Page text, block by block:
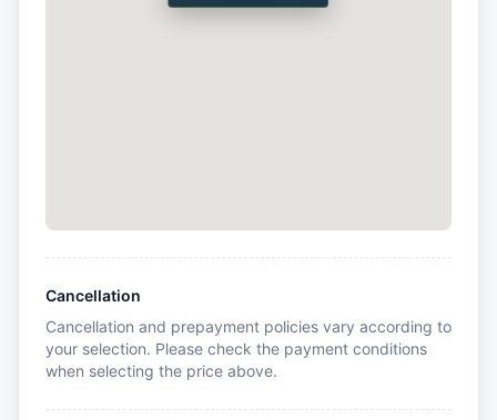
Cancellation
Cancellation and prepayment policies vary according to
your selection. Please check the payment conditions
when selecting the price above.